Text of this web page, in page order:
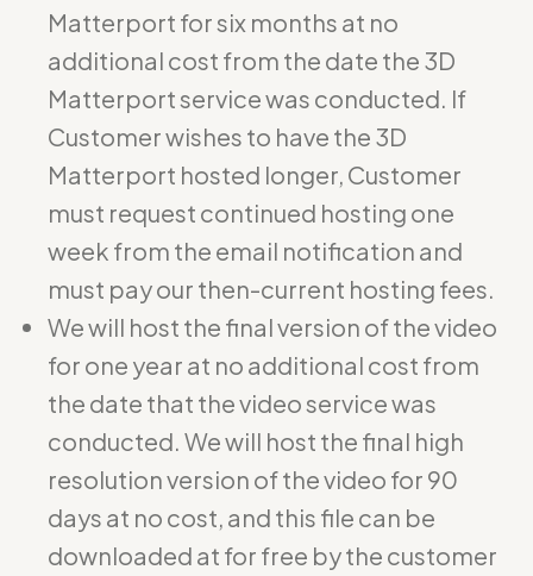
Matterport for six months at no
additional cost from the date the 3D
Matterport service was conducted. If
Customer wishes to have the 3D
Matterport hosted longer, Customer
must request continued hosting one
week from the email notification and
must pay our then-current hosting fees.
We will host the final version of the video
for one year at no additional cost from
the date that the video service was
conducted. We will host the final high
resolution version of the video for 90
days at no cost, and this file can be
downloaded at for free by the customer